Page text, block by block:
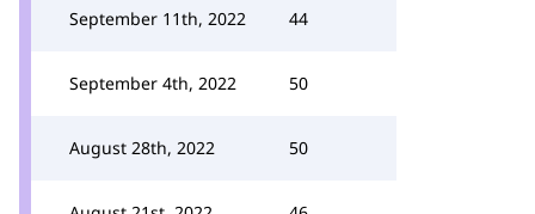
September 11th, 2022 44
September 4th, 2022 50
August 28th, 2022 50